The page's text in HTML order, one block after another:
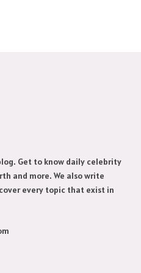
Get to know daily celebrity
and more. We also write
every topic that exist in